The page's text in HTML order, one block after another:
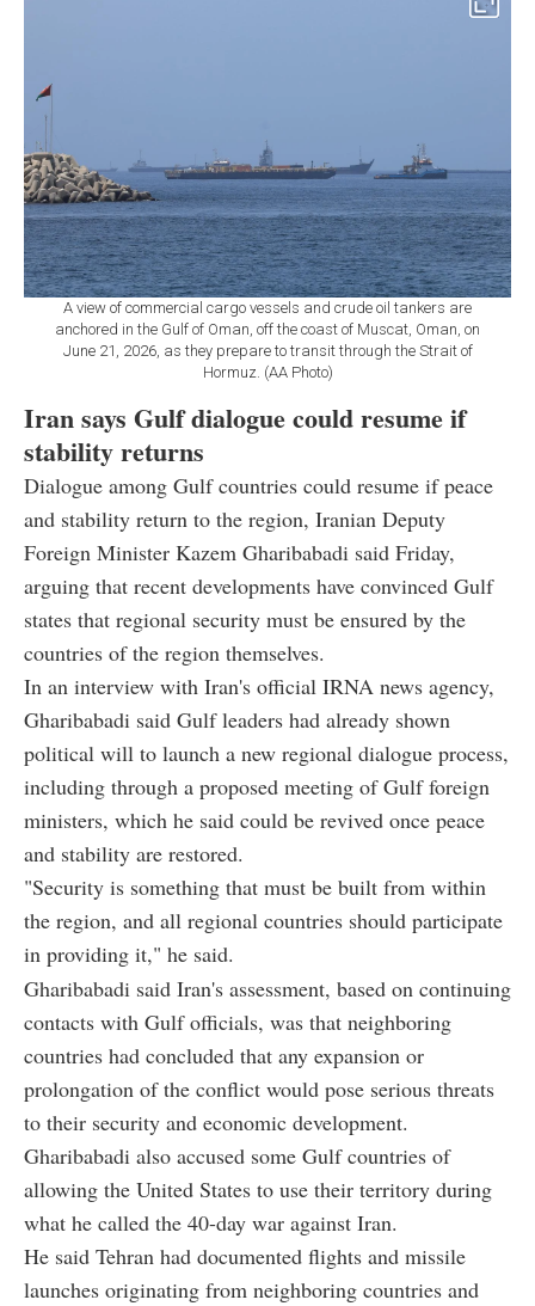
A view of commercial cargo vessels and crude oil tankers are
anchored in the Gulf of Oman, off the coast of Muscat, Oman, on
June 21, 2026, as they prepare to transit through the Strait of
Hormuz. (AA Photo)
Iran says Gulf dialogue could resume if
stability returns
Dialogue among Gulf countries could resume if peace
and stability return to the region, Iranian Deputy
Foreign Minister Kazem Gharibabadi said Friday,
arguing that recent developments have convinced Gulf
states that regional security must be ensured by the
countries of the region themselves.
In an interview with Iran's official IRNA news agency,
Gharibabadi said Gulf leaders had already shown
political will to launch a new regional dialogue process,
including through a proposed meeting of Gulf foreign
ministers, which he said could be revived once peace
and stability are restored.
"Security is something that must be built from within
the region, and all regional countries should participate
in providing it," he said.
Gharibabadi said Iran's assessment, based on continuing
contacts with Gulf officials, was that neighboring
countries had concluded that any expansion or
prolongation of the conflict would pose serious threats
to their security and economic development.
Gharibabadi also accused some Gulf countries of
allowing the United States to use their territory during
what he called the 40-day war against Iran.
He said Tehran had documented flights and missile
launches originating from neighboring countries and